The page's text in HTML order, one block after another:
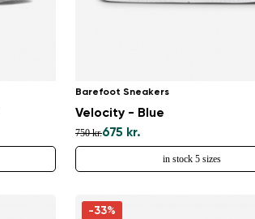
Barefoot Sneakers
Velocity - Blue
750 kr.675 kr.
in stock 5 sizes
-33%